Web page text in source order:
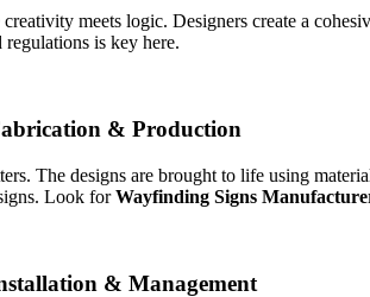
meets logic. Designers create a
regulations is key here.
& Production
The designs are brought to life using
Look forWayfinding Signs
& Management